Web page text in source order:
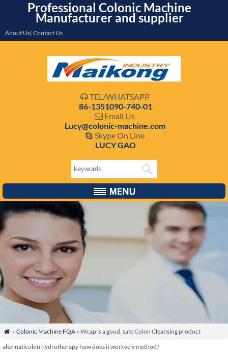
Professional Colonic Machine
Manufacturer and supplier
About Us| Contact Us
 TEL/WHATSAPP
86-1351090-740-01
 Email Us
Lucy@colonic-machine.com
 Skype On Line
LUCY GAO
 » Colonic Machine FQA» Wcap is a good, safe Colon Cleansing product
alternaticolon hydrotherapy how does it workvely method?